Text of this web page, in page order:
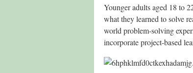
Younger adults aged 18 to
what they learned to solve
world problem-solving
incorporate project-based